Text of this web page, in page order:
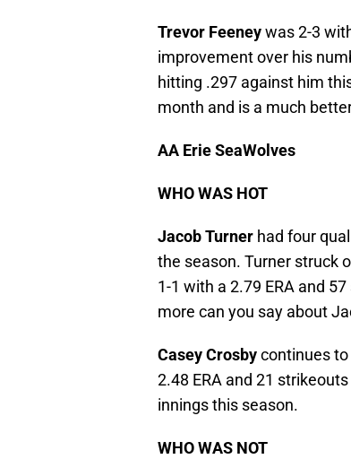
Trevor Feeneywas 2-3
improvement over his
hitting .297 against him
month and is a much
AA Erie SeaWolves
WHO WAS HOT
Jacob Turner had four
the season. Turner struck
1-1 with a 2.79 ERA and
more can you say about
Casey Crosbycontinues
2.48 ERA and 21
innings this season.
WHO WAS NOT